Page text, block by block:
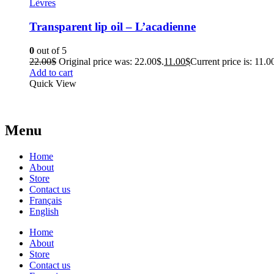
Lèvres
Transparent lip oil – L’acadienne
0 out of 5
22.00$ Original price was: 22.00$.11.00$Current price is:
Add to cart
Quick View
Menu
Home
About
Store
Contact us
Français
English
Home
About
Store
Contact us